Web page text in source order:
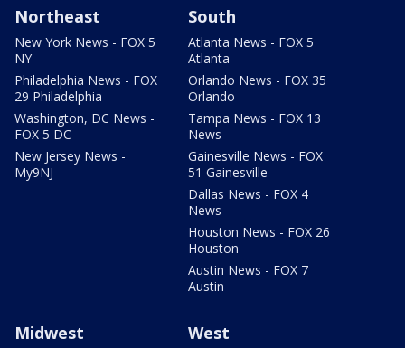
Northeast
New York News - FOX 5
NY
Philadelphia News - FOX
29 Philadelphia
Washington, DC News -
FOX 5 DC
New Jersey News -
My9NJ
South
Atlanta News - FOX 5
Atlanta
Orlando News - FOX 35
Orlando
Tampa News - FOX 13
News
Gainesville News - FOX
51 Gainesville
Dallas News - FOX 4
News
Houston News - FOX 26
Houston
Austin News - FOX 7
Austin
Midwest West